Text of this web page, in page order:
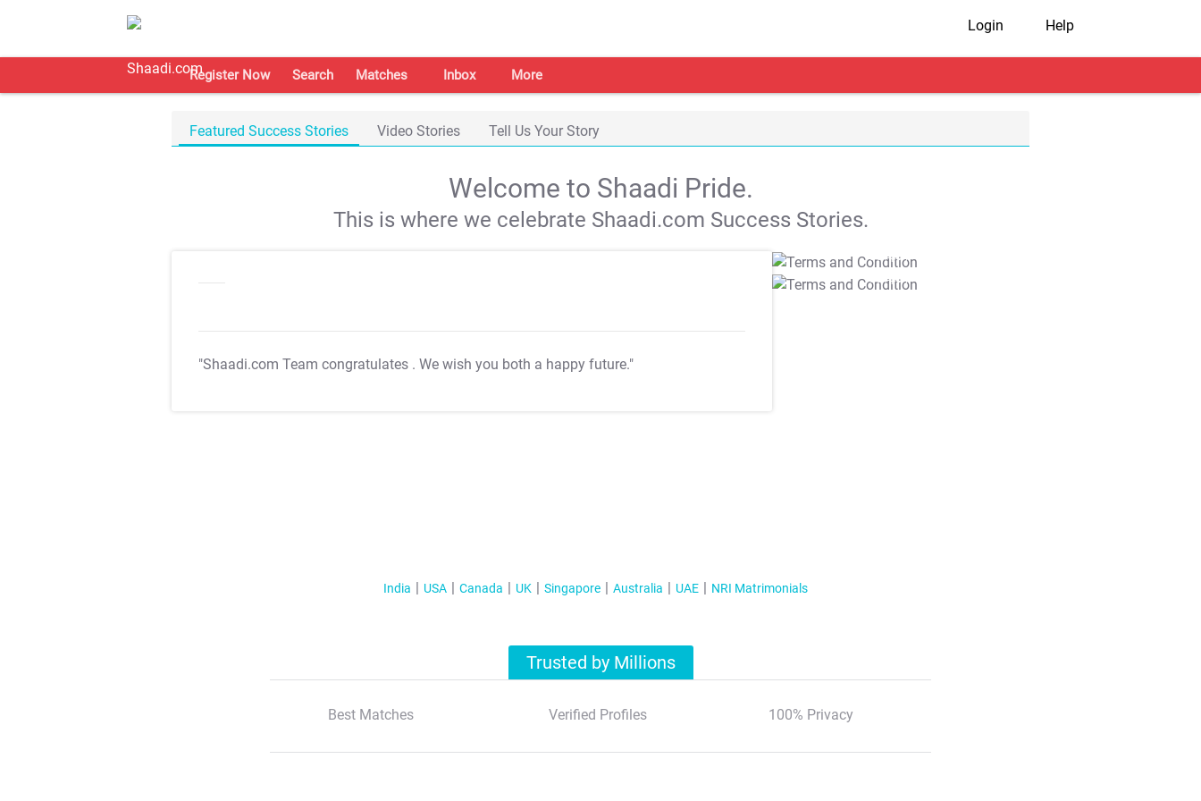
Login Help
Register Now Search Matches Inbox More
Featured Success Stories Video Stories Tell Us Your Story
Welcome to Shaadi Pride.
This is where we celebrate Shaadi.com Success Stories.
"Shaadi.com Team congratulates . We wish you both a happy future."
T&C Apply
T&C Apply
India USA Canada UK Singapore Australia UAE NRI Matrimonials
Trusted by Millions
Best Matches Verified Profiles 100% Privacy